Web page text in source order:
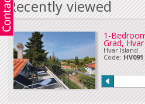
Corporate credit card payments may
There is no surcharge for personal
currenciesare accepted when paying
Payment by bank transfer (In sterling or
in Euros or sterling can be accepted.
a payment in this way.
Our full terms and conditions can be
Recently viewed
1-
Grad,
Hvar Island
Code: HV091